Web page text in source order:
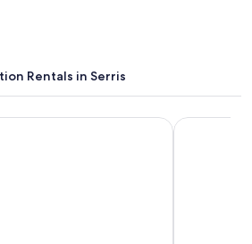
Rentals in Serris
près de Disneyland ParisHôtel